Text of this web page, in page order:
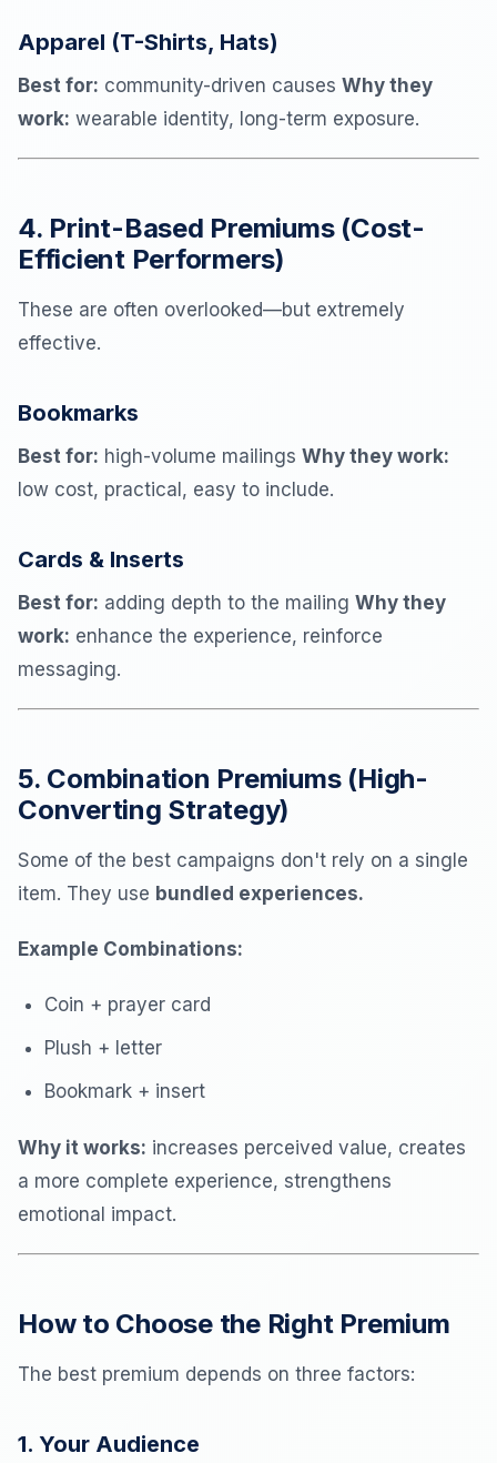
Apparel (T-Shirts, Hats)
Best for: community-driven causes Why they
work: wearable identity, long-term exposure.
4. Print-Based Premiums (Cost-
Efficient Performers)
These are often overlooked—but extremely
effective.
Bookmarks
Best for: high-volume mailings Why they work:
low cost, practical, easy to include.
Cards & Inserts
Best for: adding depth to the mailing Why they
work: enhance the experience, reinforce
messaging.
5. Combination Premiums (High-
Converting Strategy)
Some of the best campaigns don't rely on a single
item. They use bundled experiences.
Example Combinations:
Coin + prayer card
Plush + letter
Bookmark + insert
Why it works: increases perceived value, creates
a more complete experience, strengthens
emotional impact.
How to Choose the Right Premium
The best premium depends on three factors:
1. Your Audience